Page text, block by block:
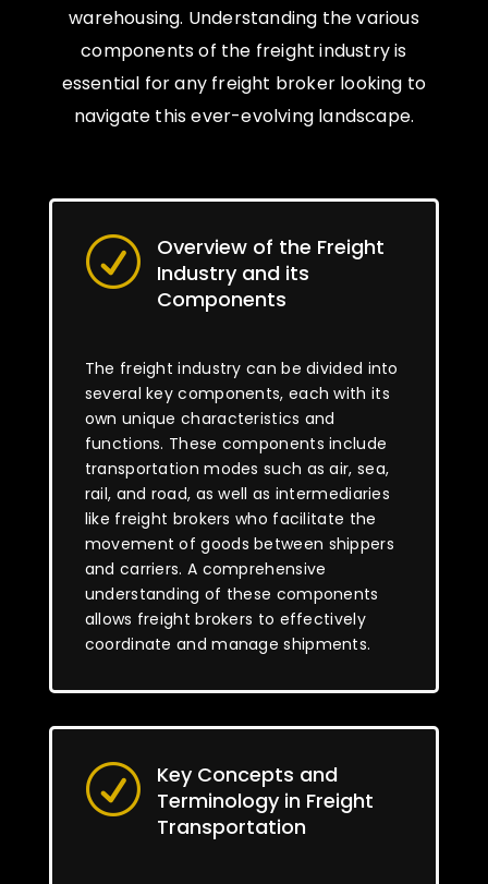
warehousing. Understanding the various
components of the freight industry is
essential for any freight broker looking to
navigate this ever-evolving landscape.
R
Overview of the Freight
Industry and its
Components
The freight industry can be divided into
several key components, each with its
own unique characteristics and
functions. These components include
transportation modes such as air, sea,
rail, and road, as well as intermediaries
like freight brokers who facilitate the
movement of goods between shippers
and carriers. A comprehensive
understanding of these components
allows freight brokers to effectively
coordinate and manage shipments.
R
Key Concepts and
Terminology in Freight
Transportation